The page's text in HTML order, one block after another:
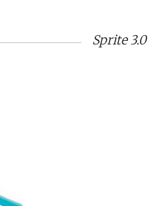
Sprite 3.0